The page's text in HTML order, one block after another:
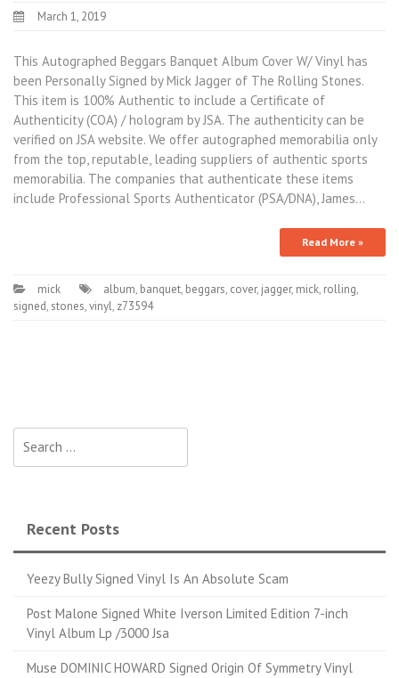
March 1, 2019
This Autographed Beggars Banquet Album Cover W/ Vinyl has
been Personally Signed by Mick Jagger of The Rolling Stones.
This item is 100% Authentic to include a Certificate of
Authenticity (COA) / hologram by JSA. The authenticity can be
verified on JSA website. We offer autographed memorabilia only
from the top, reputable, leading suppliers of authentic sports
memorabilia. The companies that authenticate these items
include Professional Sports Authenticator (PSA/DNA), James…
Read More »
mick album, banquet, beggars, cover, jagger, mick, rolling,
signed, stones,vinyl, z73594
Recent Posts
Yeezy Bully Signed Vinyl Is An Absolute Scam
Post Malone Signed White Iverson Limited Edition 7-inch
Vinyl Album Lp /3000 Jsa
Muse DOMINIC HOWARD Signed Origin Of Symmetry Vinyl